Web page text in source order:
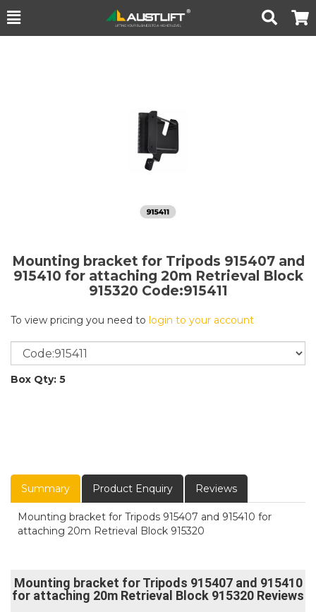
Toggle
Search Cart
Mounting bracket for Tripods 915407 and
915410 for attaching 20m Retrieval Block
915320 Code:915411
To view pricing you need to login to your account
Box Qty: 5
Summary Product Enquiry Reviews
Mounting bracket for Tripods 915407 and 915410 for
attaching 20m Retrieval Block 915320
Mounting bracket for Tripods 915407 and 915410
for attaching 20m Retrieval Block 915320 Reviews